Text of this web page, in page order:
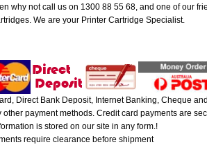
why not call us on 1300 88 55 68, and one of our
We are your Printer Cartridge Specialist.
Direct Bank Deposit, Internet Banking, Cheque
payment methods. Credit card payments are
is stored on our site in any form.!
require clearance before shipment